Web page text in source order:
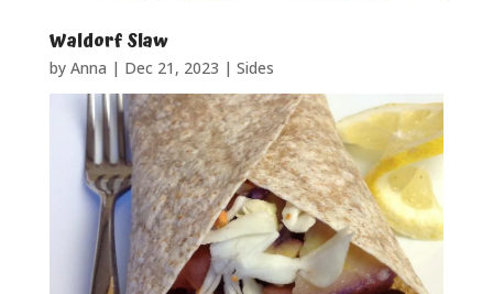
Waldorf Slaw
by Anna | Dec 21, 2023 | Sides